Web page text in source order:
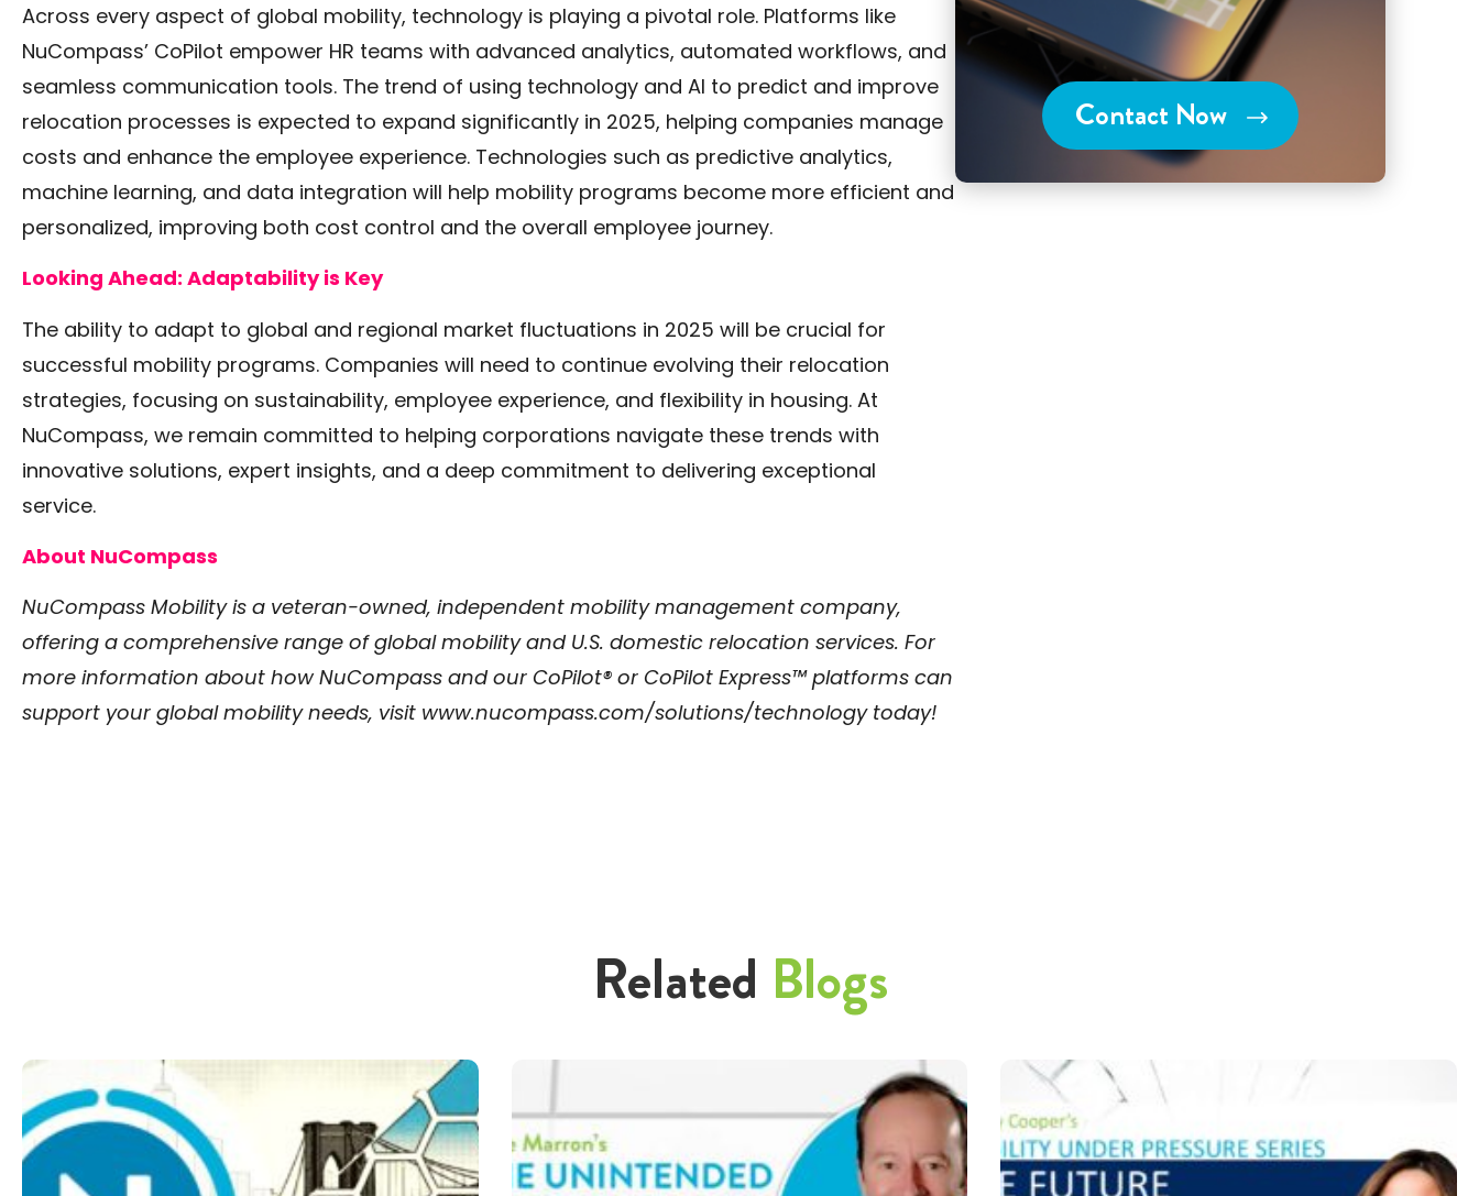
Across every aspect of global mobility, technology is playing a pivotal role. Platforms like
NuCompass’ CoPilot empower HR teams with advanced analytics, automated workflows, and
seamless communication tools. The trend of using technology and AI to predict and improve
relocation processes is expected to expand significantly in 2025, helping companies manage
costs and enhance the employee experience. Technologies such as predictive analytics,
machine learning, and data integration will help mobility programs become more efficient and
personalized, improving both cost control and the overall employee journey.
Looking Ahead: Adaptability is Key
The ability to adapt to global and regional market fluctuations in 2025 will be crucial for
successful mobility programs. Companies will need to continue evolving their relocation
strategies, focusing on sustainability, employee experience, and flexibility in housing. At
NuCompass, we remain committed to helping corporations navigate these trends with
innovative solutions, expert insights, and a deep commitment to delivering exceptional
service.
About NuCompass
NuCompass Mobility is a veteran-owned, independent mobility management company,
offering a comprehensive range of global mobility and U.S. domestic relocation services. For
more information about how NuCompass and our CoPilot® or CoPilot Express™ platforms can
support your global mobility needs, visit www.nucompass.com/solutions/technology today!
Contact Now
Related Blogs